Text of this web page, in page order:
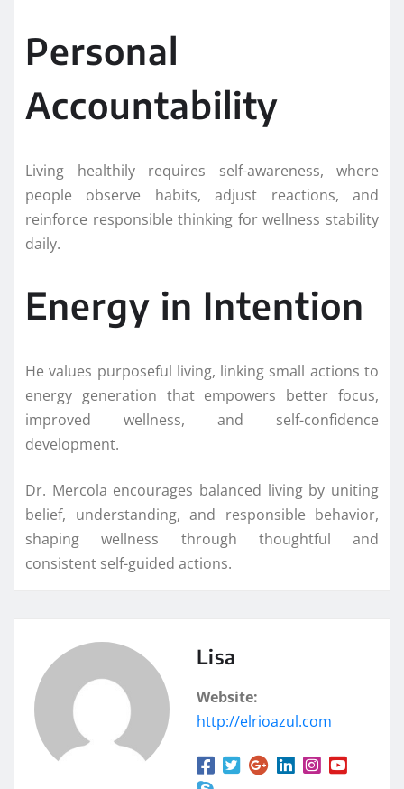
Personal
Accountability
Living healthily requires self-awareness, where
people observe habits, adjust reactions, and
reinforce responsible thinking for wellness stability
daily.
Energy in Intention
He values purposeful living, linking small actions to
energy generation that empowers better focus,
improved wellness, and self-confidence
development.
Dr. Mercola encourages balanced living by uniting
belief, understanding, and responsible behavior,
shaping wellness through thoughtful and
consistent self-guided actions.
Lisa
Website:
http://elrioazul.com